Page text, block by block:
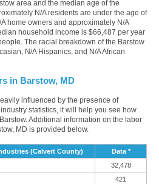
area and the median age of the
N/A residents are under the age of
home owners and approximately N/A
household income is $66,487 per year
The racial breakdown of the Barstow
N/A Hispanics, and N/A African
in Barstow, MD
influenced by the presence of
statistics, it will help you see how
Additional information on the labor
MD is provided below.
(Calvert County)
Data *
32,478
421